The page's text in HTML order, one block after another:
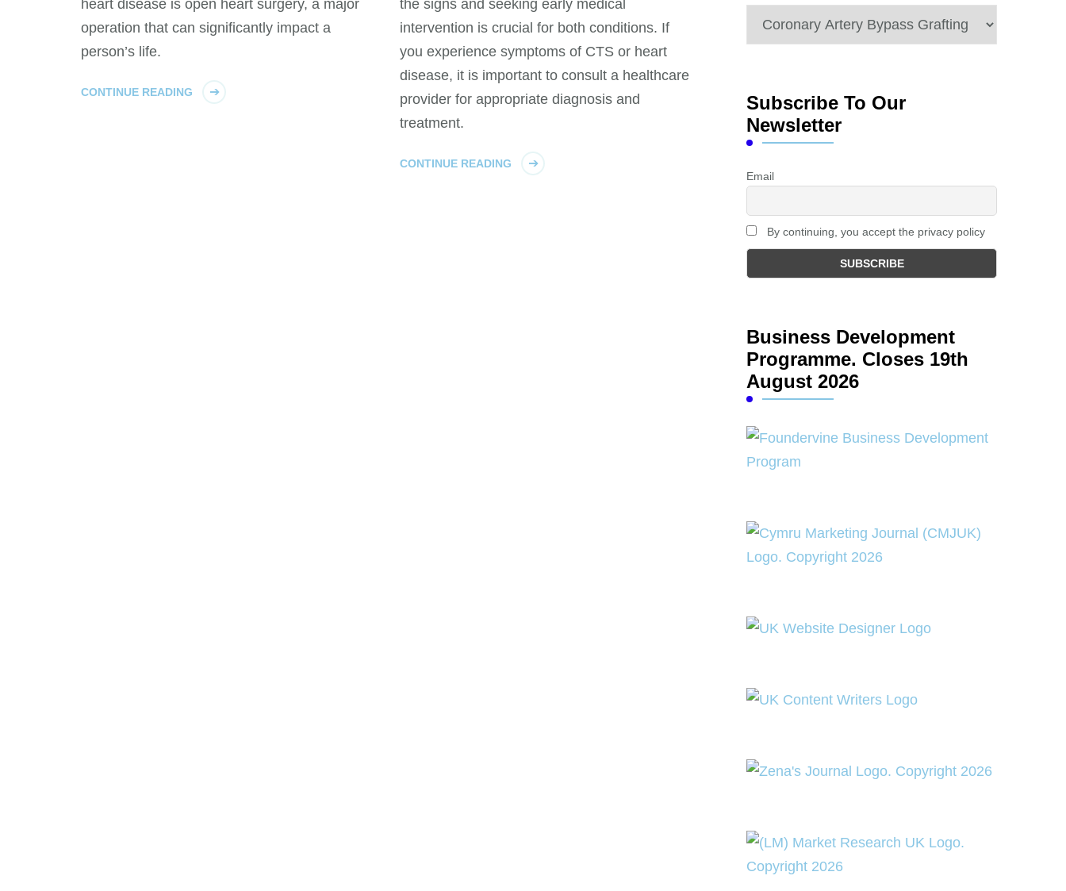
heart disease is open heart surgery, a major
operation that can significantly impact a
person’s life.
CONTINUE READING
the signs and seeking early medical
intervention is crucial for both conditions. If
you experience symptoms of CTS or heart
disease, it is important to consult a healthcare
provider for appropriate diagnosis and
treatment.
CONTINUE READING
Categories
Subscribe To Our
Newsletter
Email
By continuing, you accept the privacy policy
Business Development
Programme. Closes 19th
August 2026